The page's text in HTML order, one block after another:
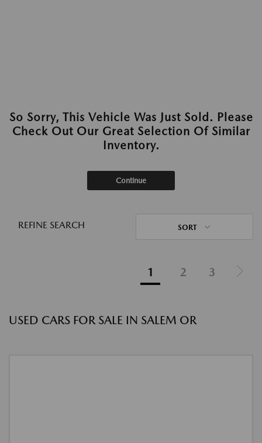
So Sorry, This Vehicle Was Just Sold. Please
Check Out Our Great Selection Of Similar
Inventory.
Continue
REFINE SEARCH SORT
1 2 3
USED CARS FOR SALE IN SALEM OR